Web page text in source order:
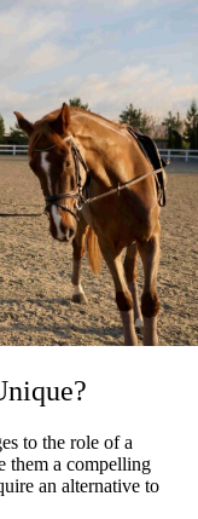
to the role of a
them a compelling
an alternative to